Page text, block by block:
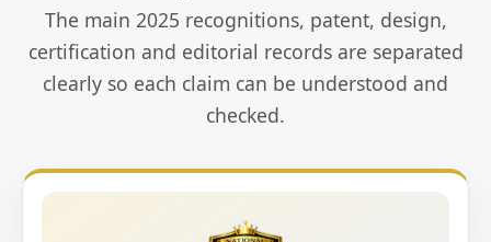
The main 2025 recognitions, patent, design,
certification and editorial records are separated
clearly so each claim can be understood and
checked.